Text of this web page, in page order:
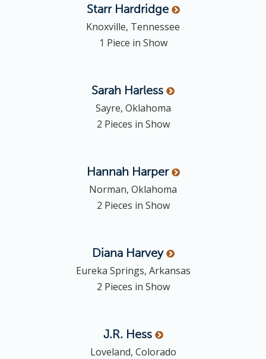
Starr Hardridge
Knoxville, Tennessee
1 Piece in Show
Sarah Harless
Sayre, Oklahoma
2 Pieces in Show
Hannah Harper
Norman, Oklahoma
2 Pieces in Show
Diana Harvey
Eureka Springs, Arkansas
2 Pieces in Show
J.R. Hess
Loveland, Colorado